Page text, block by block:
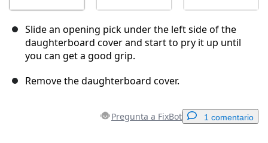
Slide an opening pick under the left side of the
daughterboard cover and start to pry it up until
you can get a good grip.
Remove the daughterboard cover.
Pregunta a FixBot 1 comentario